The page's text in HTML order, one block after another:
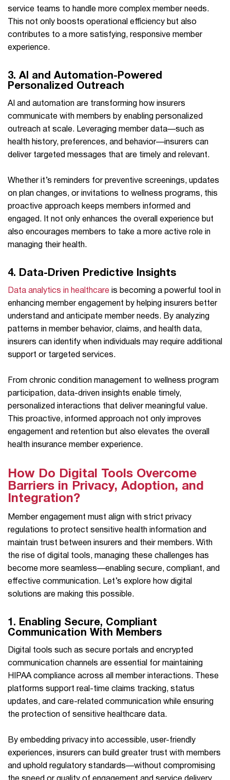
service teams to handle more complex member needs.
This not only boosts operational efficiency but also
contributes to a more satisfying, responsive member
experience.
3. AI and Automation-Powered
Personalized Outreach
AI and automation are transforming how insurers
communicate with members by enabling personalized
outreach at scale. Leveraging member data—such as
health history, preferences, and behavior—insurers can
deliver targeted messages that are timely and relevant.
Whether it’s reminders for preventive screenings, updates
on plan changes, or invitations to wellness programs, this
proactive approach keeps members informed and
engaged. It not only enhances the overall experience but
also encourages members to take a more active role in
managing their health.
4. Data-Driven Predictive Insights
Data analytics in healthcare is becoming a powerful tool in
enhancing member engagement by helping insurers better
understand and anticipate member needs. By analyzing
patterns in member behavior, claims, and health data,
insurers can identify when individuals may require additional
support or targeted services.
From chronic condition management to wellness program
participation, data-driven insights enable timely,
personalized interactions that deliver meaningful value.
This proactive, informed approach not only improves
engagement and retention but also elevates the overall
health insurance member experience.
How Do Digital Tools Overcome
Barriers in Privacy, Adoption, and
Integration?
Member engagement must align with strict privacy
regulations to protect sensitive health information and
maintain trust between insurers and their members. With
the rise of digital tools, managing these challenges has
become more seamless—enabling secure, compliant, and
effective communication. Let’s explore how digital
solutions are making this possible.
1. Enabling Secure, Compliant
Communication With Members
Digital tools such as secure portals and encrypted
communication channels are essential for maintaining
HIPAA compliance across all member interactions. These
platforms support real-time claims tracking, status
updates, and care-related communication while ensuring
the protection of sensitive healthcare data.
By embedding privacy into accessible, user-friendly
experiences, insurers can build greater trust with members
and uphold regulatory standards—without compromising